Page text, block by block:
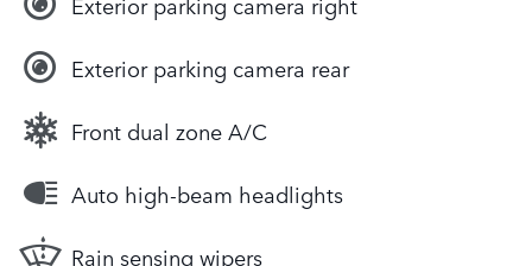
Exterior parking camera rear
Front dual zone A/C
Auto high-beam headlights
Rain sensing wipers